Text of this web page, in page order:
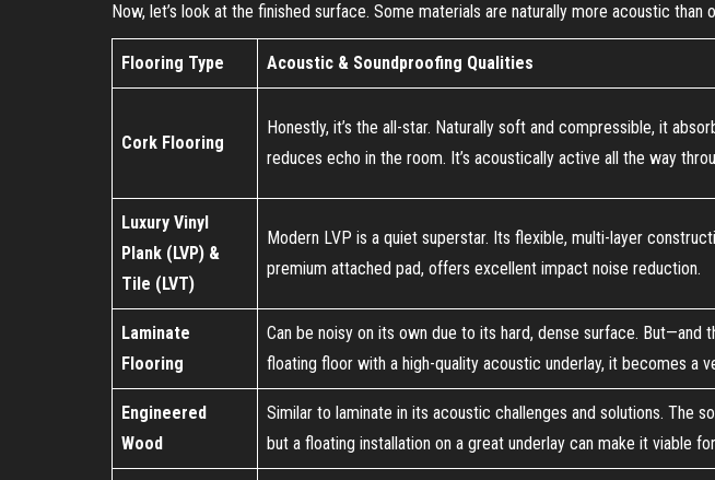
Now, let’s look at the finished surface. Some materials are naturally more acoustic than
Flooring Type Acoustic & Soundproofing Qualities
Cork Flooring
Honestly, it’s the all-star. Naturally soft and compressible, it
reduces echo in the room. It’s acoustically active all the way
Luxury Vinyl
Plank (LVP) &
Tile (LVT)
Modern LVP is a quiet superstar. Its flexible, multi-layer
premium attached pad, offers excellent impact noise reduction.
Laminate
Flooring
Can be noisy on its own due to its hard, dense surface. But—and
floating floor with a high-quality acoustic underlay, it becomes a
Engineered
Wood
Similar to laminate in its acoustic challenges and solutions. The
but a floating installation on a great underlay can make it viable